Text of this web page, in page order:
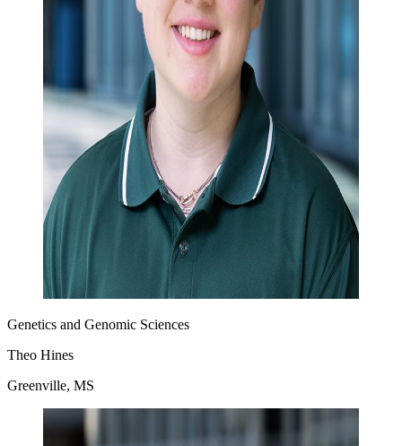
Genetics and Genomic Sciences
Theo Hines
Greenville, MS